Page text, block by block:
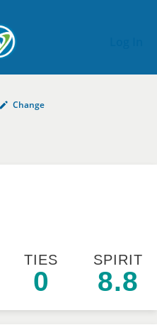
Change
TIES
0
SPIRIT
8.8